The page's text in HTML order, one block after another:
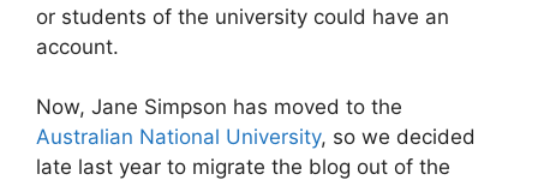
or students of the university could have an
account.
Now, Jane Simpson has moved to the
Australian National University, so we decided
late last year to migrate the blog out of the